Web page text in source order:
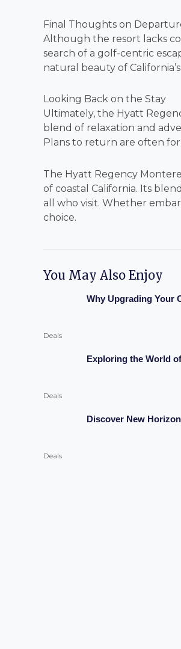
Final Thoughts on
Although the resort lacks
search of a golf-centric
natural beauty of
Looking Back on the Stay
Ultimately, the Hyatt
blend of relaxation and
Plans to return are often
The Hyatt Regency
of coastal California. Its
all who visit. Whether
choice.
You May Also Enjoy
Why Upgrading Your
Deals
Exploring the World
Deals
Discover New
Deals